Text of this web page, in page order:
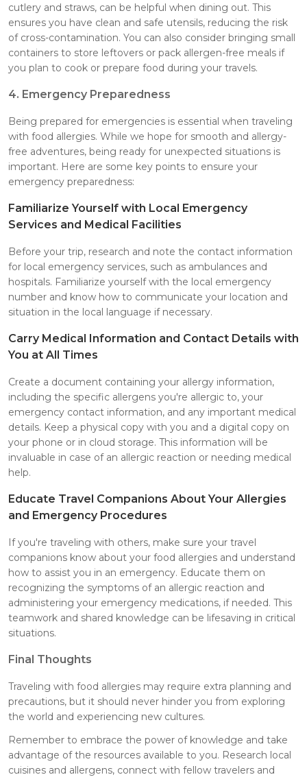
cutlery and straws, can be helpful when dining out. This
ensures you have clean and safe utensils, reducing the risk
of cross-contamination. You can also consider bringing small
containers to store leftovers or pack allergen-free meals if
you plan to cook or prepare food during your travels.
4. Emergency Preparedness
Being prepared for emergencies is essential when traveling
with food allergies. While we hope for smooth and allergy-
free adventures, being ready for unexpected situations is
important. Here are some key points to ensure your
emergency preparedness:
Familiarize Yourself with Local Emergency
Services and Medical Facilities
Before your trip, research and note the contact information
for local emergency services, such as ambulances and
hospitals. Familiarize yourself with the local emergency
number and know how to communicate your location and
situation in the local language if necessary.
Carry Medical Information and Contact Details with
You at All Times
Create a document containing your allergy information,
including the specific allergens you're allergic to, your
emergency contact information, and any important medical
details. Keep a physical copy with you and a digital copy on
your phone or in cloud storage. This information will be
invaluable in case of an allergic reaction or needing medical
help.
Educate Travel Companions About Your Allergies
and Emergency Procedures
If you're traveling with others, make sure your travel
companions know about your food allergies and understand
how to assist you in an emergency. Educate them on
recognizing the symptoms of an allergic reaction and
administering your emergency medications, if needed. This
teamwork and shared knowledge can be lifesaving in critical
situations.
Final Thoughts
Traveling with food allergies may require extra planning and
precautions, but it should never hinder you from exploring
the world and experiencing new cultures.
Remember to embrace the power of knowledge and take
advantage of the resources available to you. Research local
cuisines and allergens, connect with fellow travelers and